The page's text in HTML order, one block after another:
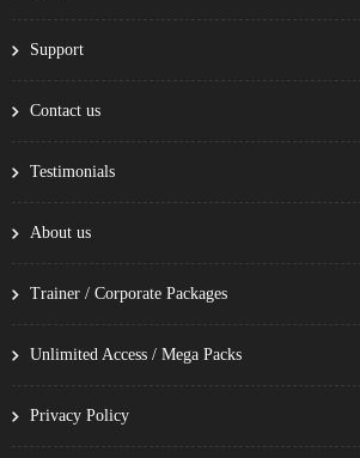
Support
Contact us
Testimonials
About us
Trainer / Corporate Packages
Unlimited Access / Mega Packs
Privacy Policy